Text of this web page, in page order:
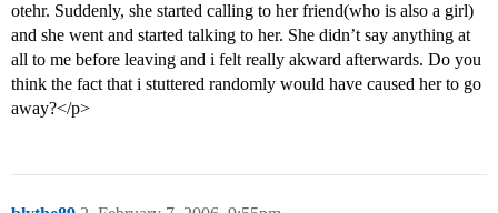
otehr. Suddenly, she started calling to her friend(who is also a girl)
and she went and started talking to her. She didn’t say anything at
all to me before leaving and i felt really akward afterwards. Do you
think the fact that i stuttered randomly would have caused her to go
away?</p>